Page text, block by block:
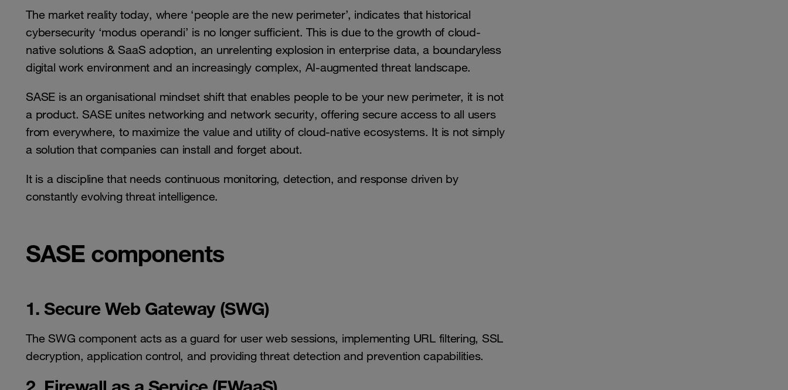
The market reality today, where ‘people are the new perimeter’, indicates that historical
cybersecurity ‘modus operandi’ is no longer sufficient. This is due to the growth of cloud-
native solutions & SaaS adoption, an unrelenting explosion in enterprise data, a boundaryless
digital work environment and an increasingly complex, AI-augmented threat landscape.
SASE is an organisational mindset shift that enables people to be your new perimeter, it is not
a product. SASE unites networking and network security, offering secure access to all users
from everywhere, to maximize the value and utility of cloud-native ecosystems. It is not simply
a solution that companies can install and forget about.
It is a discipline that needs continuous monitoring, detection, and response driven by
constantly evolving threat intelligence.
SASE components
1. Secure Web Gateway (SWG)
The SWG component acts as a guard for user web sessions, implementing URL filtering, SSL
decryption, application control, and providing threat detection and prevention capabilities.